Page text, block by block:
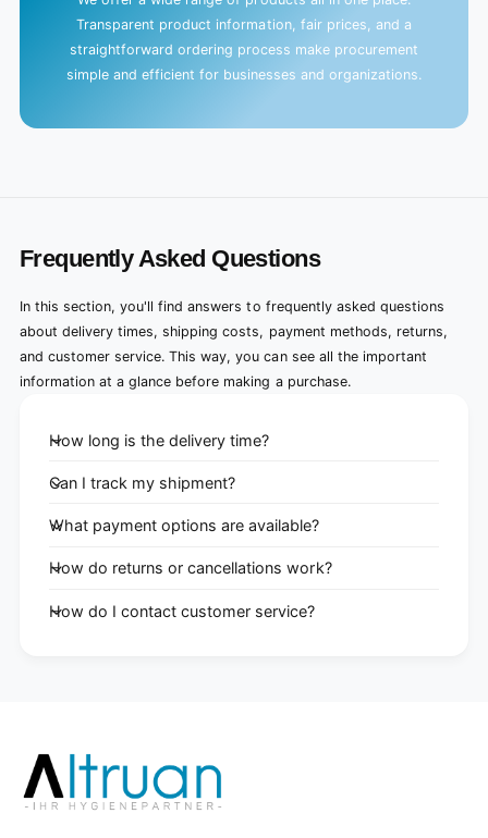
Transparent product information, fair prices, and a
straightforward ordering process make procurement
simple and efficient for businesses and organizations.
Frequently Asked Questions
In this section, you'll find answers to frequently asked questions
about delivery times, shipping costs, payment methods, returns,
and customer service. This way, you can see all the important
information at a glance before making a purchase.
How long is the delivery time?
Can I track my shipment?
What payment options are available?
How do returns or cancellations work?
How do I contact customer service?